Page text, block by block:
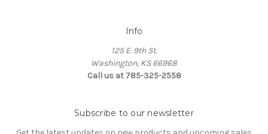
Info
125 E. 9th St.
Washington, KS 66968
Call us at 785-325-2558
Subscribe to our newsletter